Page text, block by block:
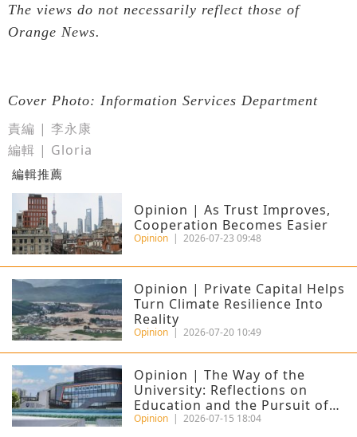
The views do not necessarily reflect those of
Orange News.
Cover Photo: Information Services Department
責編 | 李永康
編輯 | Gloria
編輯推薦
Opinion | As Trust Improves,
Cooperation Becomes Easier
Opinion | 2026-07-23 09:48
Opinion | Private Capital Helps
Turn Climate Resilience Into
Reality
Opinion | 2026-07-20 10:49
Opinion | The Way of the
University: Reflections on
Education and the Pursuit of
Excellence
Opinion | 2026-07-15 18:04